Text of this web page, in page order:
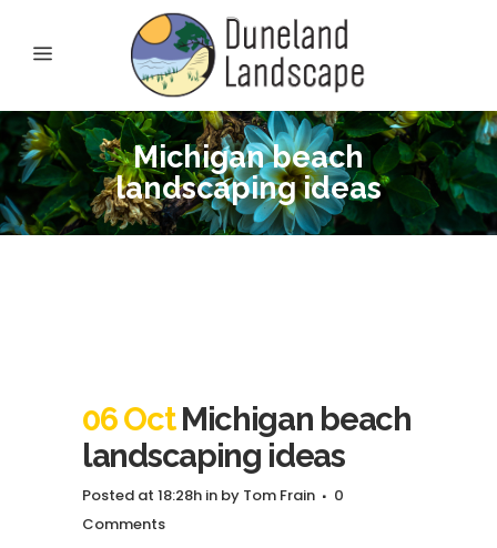
Michigan beach
landscaping ideas
06 OctMichigan beach
landscaping ideas
Posted at 18:28h in by Tom Frain
0
Comments